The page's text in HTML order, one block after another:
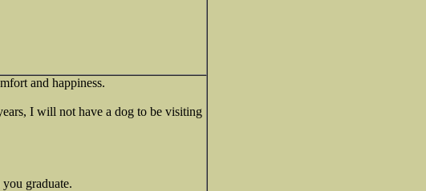
and happiness.
I will not have a dog to be visiting
graduate.